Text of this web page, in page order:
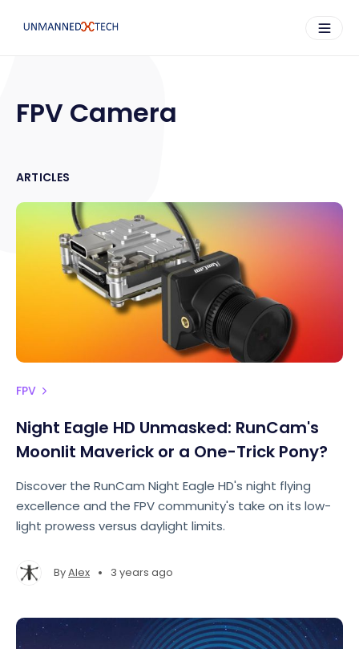
FPV Camera
ARTICLES
FPV
Night Eagle HD Unmasked: RunCam's
Moonlit Maverick or a One-Trick Pony?
Discover the RunCam Night Eagle HD's night flying
excellence and the FPV community's take on its low-
light prowess versus daylight limits.
ByAlex • 3 years ago